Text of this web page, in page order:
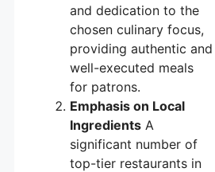
and dedication to the
chosen culinary focus,
providing authentic and
well-executed meals
for patrons.
Emphasis on Local
Ingredients A
significant number of
top-tier restaurants in